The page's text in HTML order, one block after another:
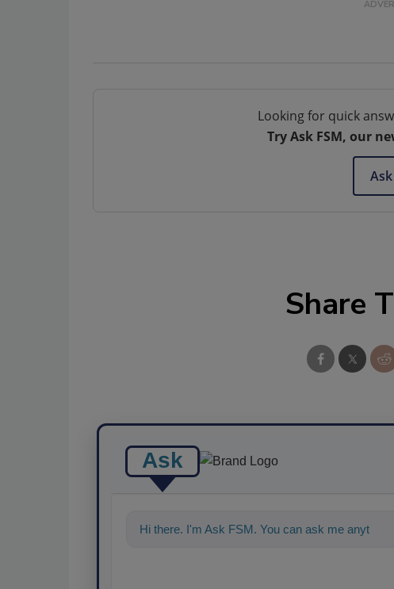
Looking for quick
Try Ask FSM, our
Share
Ask
Hi there. I'm Ask FSM. You can ask me anything